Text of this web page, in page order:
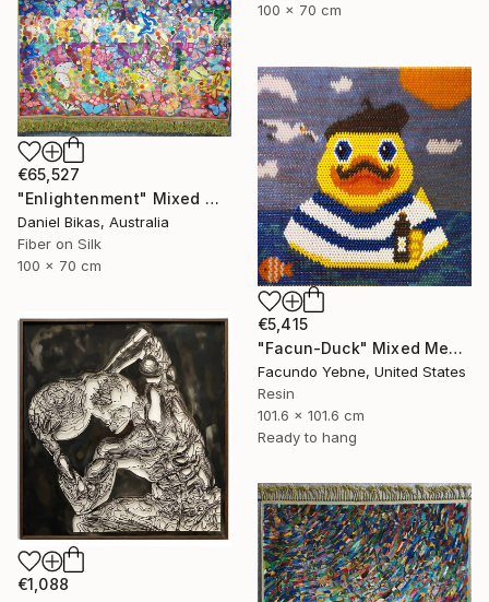
100 x 70 cm
€65,527
"Enlightenment" Mixed Media
Daniel Bikas, Australia
Fiber on Silk
100 x 70 cm
€5,415
"Facun-Duck" Mixed Media
Facundo Yebne, United States
Resin
101.6 x 101.6 cm
Ready to hang
€1,088